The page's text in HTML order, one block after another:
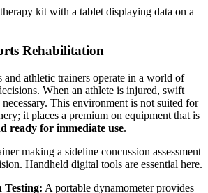
Rehabilitation
and athletic trainers operate in a world of
When an athlete is injured, swift
This environment is not suited for
it places a premium on equipment that is
ready for immediate use.
making a sideline concussion assessment
Handheld digital tools are essential here.
Testing: A portable dynamometer provides